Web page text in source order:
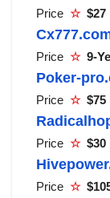
Price ☆ $27
Price ☆ 9-
Poker-
Price ☆ $75
Price ☆ $30
Price ☆